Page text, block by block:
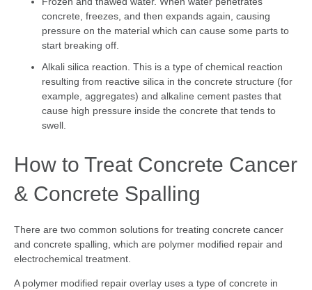
concrete, freezes, and then expands again, causing
pressure on the material which can cause some parts to
start breaking off.
Alkali silica reaction. This is a type of chemical reaction
resulting from reactive silica in the concrete structure (for
example, aggregates) and alkaline cement pastes that
cause high pressure inside the concrete that tends to
swell.
How to Treat Concrete Cancer
& Concrete Spalling
There are two common solutions for treating concrete cancer
and concrete spalling, which are polymer modified repair and
electrochemical treatment.
A polymer modified repair overlay uses a type of concrete in